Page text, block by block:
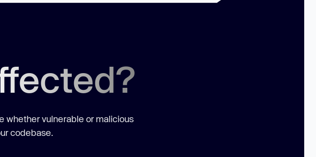
whether vulnerable or malicious
codebase.